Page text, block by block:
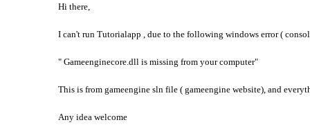
Hi there,
I can't run Tutorialapp , due to the following windows error (
" Gameenginecore.dll is missing from your computer"
This is from gameengine sln file ( gameengine website), and
Any idea welcome